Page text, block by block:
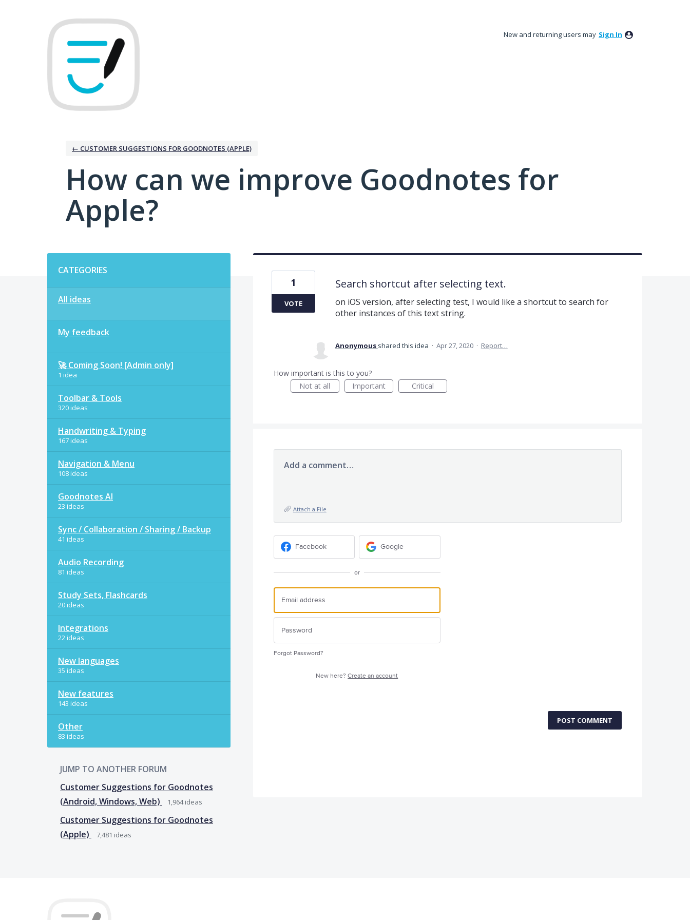
New and returning users may Sign In
← CUSTOMER SUGGESTIONS FOR GOODNOTES (APPLE)
How can we improve Goodnotes for
Apple?
CATEGORIES
All ideas
My feedback
🚀 Coming Soon! [Admin only]
1 idea
Toolbar & Tools
320 ideas
Handwriting & Typing
167 ideas
Navigation & Menu
108 ideas
Goodnotes AI
23 ideas
Sync / Collaboration / Sharing / Backup
41 ideas
Audio Recording
81 ideas
Study Sets, Flashcards
20 ideas
Integrations
22 ideas
New languages
35 ideas
New features
143 ideas
Other
83 ideas
JUMP TO ANOTHER FORUM
Customer Suggestions for Goodnotes
(Android, Windows, Web)
1,964ideas
Customer Suggestions for Goodnotes
(Apple)
7,481 ideas
Search shortcut after selecting text.
on iOS version, after selecting test, I would like a shortcut to search for
other instances of this text string.
1
VOTE
Anonymous shared this idea · Apr 27, 2020 · Report…
How important is this to you?
Not at all
Important Critical
Add a comment…
Attach a File
Facebook Google
or
Forgot Password?
New here?Create an account
POST COMMENT